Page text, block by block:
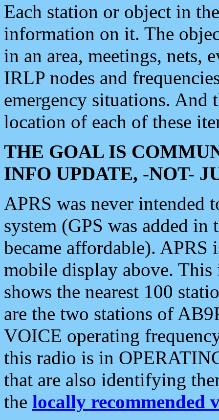
Each station or object in
information on it. The
in an area, meetings, nets,
IRLP nodes and
emergency situations. And
location of each of these
THE GOAL IS
INFO UPDATE, -NOT-
APRS was never intended
system (GPS was added
became affordable). APRS
mobile display above.
shows the nearest 100
are the two stations of
VOICE operating
this radio is in
that are also identifying
the locally recommended